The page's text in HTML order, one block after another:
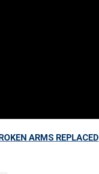
ARMS REPLACED